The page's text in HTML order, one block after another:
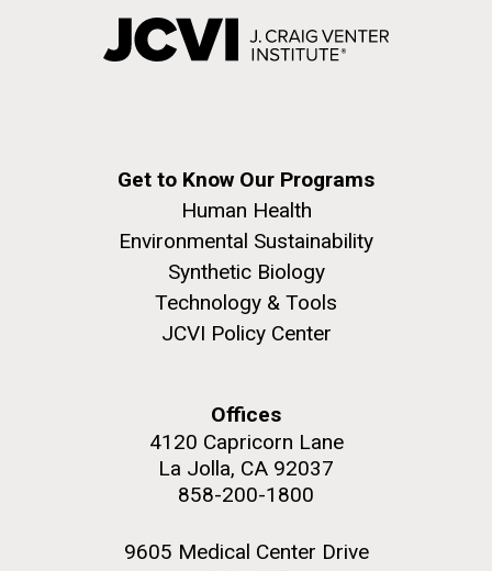
Preservation
Environmental Sustainability History Informatics
M. mycoides JCVI-syn 1.0 and WT M. mycoides
Credit: J. Craig Venter Institute
J. Craig Venter Institute, La Jolla (building
Rock garden in courtyard. Nick Merrick © Hedrich Blessing
Get to Know Our Programs
Human Health
Environmental Sustainability
Synthetic Biology
Technology & Tools
JCVI Policy Center
Offices
4120 Capricorn Lane
La Jolla, CA 92037
858-200-1800
9605 Medical Center Drive